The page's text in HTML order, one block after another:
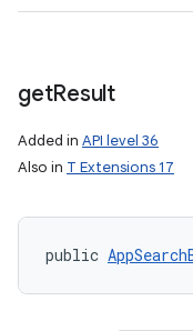
getResult
Added in API level 36
Also in T Extensions 17
public